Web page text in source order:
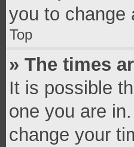
you to change
Top
» The times
It is possible
one you are
change your